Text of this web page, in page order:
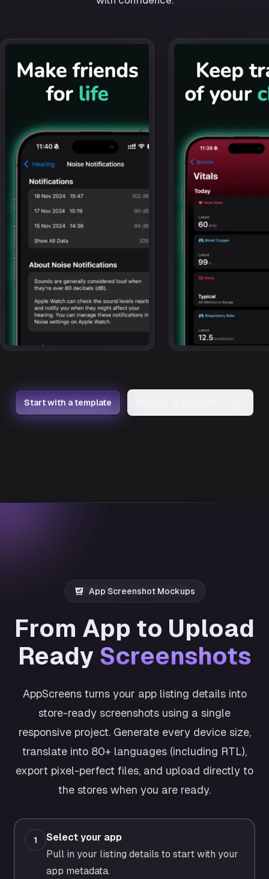
Start with a template
App Screenshot Mockups
From App to Upload
Ready Screenshots
AppScreens turns your app listing details into
store-ready screenshots using a single
responsive project. Generate every device size,
translate into 80+ languages (including RTL),
export pixel-perfect files, and upload directly to
the stores when you are ready.
1
Select your app
Pull in your listing details to start with your
app metadata.